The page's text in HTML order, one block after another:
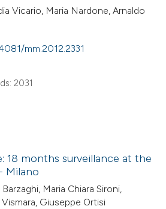
Vicario, Maria Nardone, Arnaldo
mm.2012.2331
2031
18 months surveillance at the
Milano
Maria Chiara Sironi,
Giuseppe Ortisi